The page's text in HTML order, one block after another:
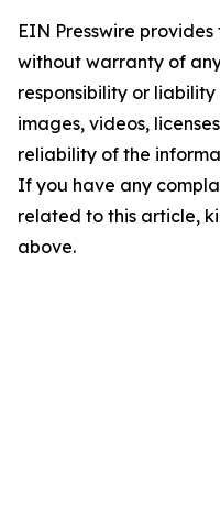
EIN Presswire
without warranty of
responsibility or
images, videos,
reliability of the
If you have any
related to this article,
above.